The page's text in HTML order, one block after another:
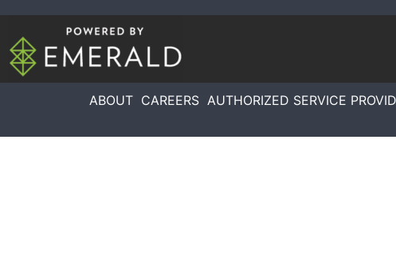
ABOUT CAREERS AUTHORIZED SERVICE